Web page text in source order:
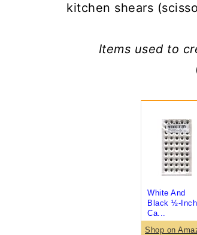
kitchen shears
Items used to
White And
Black ½-Inch
Ca...
Shop on